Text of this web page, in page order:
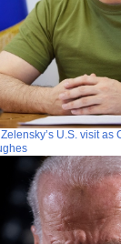
U.S. visit as